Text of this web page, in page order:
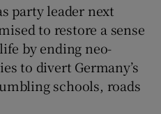
party leader next
to restore a sense
by ending neo-
to divert Germany’s
schools, roads